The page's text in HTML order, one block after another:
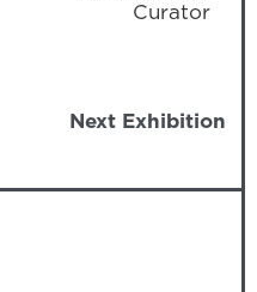
Curator
Next Exhibition